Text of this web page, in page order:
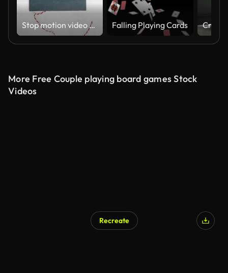
Stop motion video of green opening envelope on white background with branches of Christmas tree. Copy space Falling Playing Cards
More Free Couple playing board games Stock
Videos
Recreate